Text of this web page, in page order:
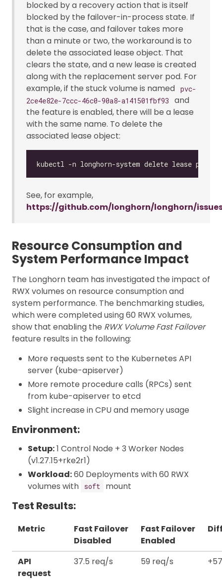
blocked by a recovery action that is itself
blocked by the failover-in-process state. If
that is the case, and failover takes more
than a minute or two, the workaround is to
delete the associated lease object. That
clears the state, and a new lease is created
along with the replacement server pod. For
example, if the stuck volume is named pvc-
2ce4e82e-7ccc-46c0-90a8-a141501fbf93
and
the feature is enabled, there will be a lease
with the same name. To delete the
associated lease object:
See, for example,
https://github.com/longhorn/longhorn/
Resource Consumption and
System Performance Impact
The Longhorn team has investigated the impact of
RWX volumes on resource consumption and
system performance. The benchmarking studies,
which were completed using 60 RWX volumes,
show that enabling the RWX Volume Fast Failover
feature results in the following:
More requests sent to the Kubernetes API
server (kube-apiserver)
More remote procedure calls (RPCs) sent
from kube-apiserver to etcd
Slight increase in CPU and memory usage
Environment:
Setup:1 Control Node + 3 Worker Nodes
(v1.27.15+rke2r1)
Workload:60 Deployments with 60 RWX
volumes with
soft mount
Test Results:
Metric
Fast Failover
Disabled
Fast Failover
Enabled
API
request
37.5 req/s 59 req/s